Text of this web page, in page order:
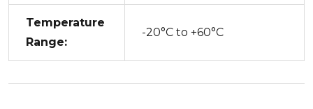
Temperature
Range:
-20°C to +60°C